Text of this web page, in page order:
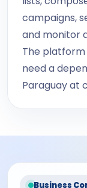
campaigns,
and monitor
The
need a
Paraguay at
Business